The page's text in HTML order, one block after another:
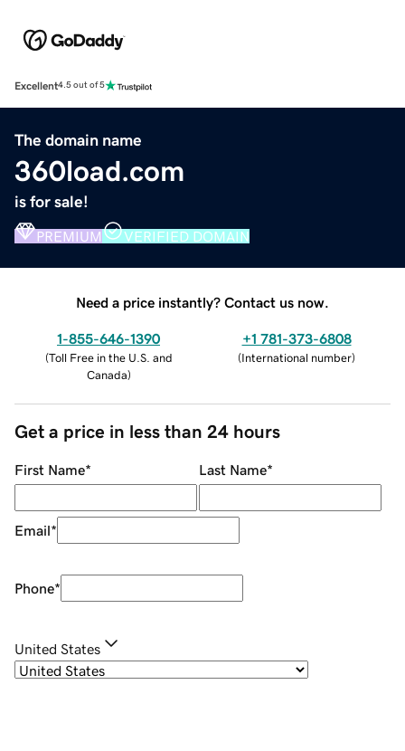
Excellent4.5 out of 5
The domain name
360load.com
is for sale!
PREMIUM VERIFIED DOMAIN
Need a price instantly? Contact us now.
1-855-646-1390
(Toll Free in the U.S. and
Canada)
+1 781-373-6808
(International number)
Get a price in less than 24 hours
First Name* Last Name*
Email*
Phone*
United States